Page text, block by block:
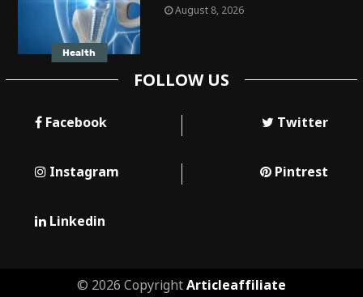
Health
August 8, 2026
FOLLOW US
Facebook Twitter
Instagram Pintrest
Linkedin
© 2026 CopyrightArticleaffiliate